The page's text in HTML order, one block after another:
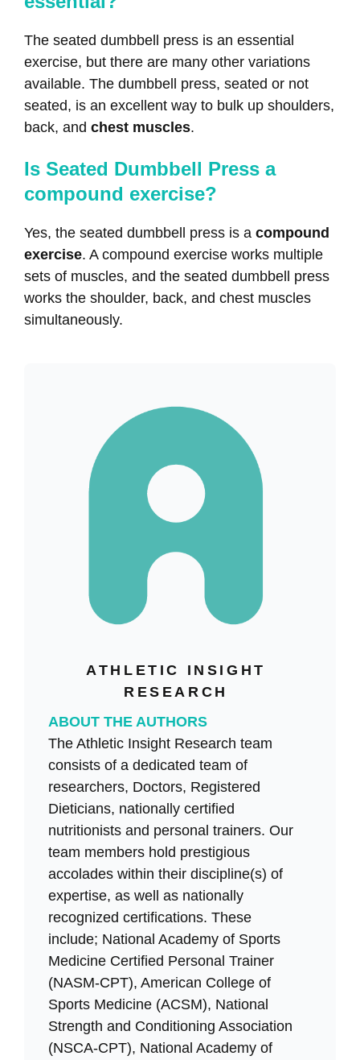
The seated dumbbell press is an essential
exercise, but there are many other variations
available. The dumbbell press, seated or not
seated, is an excellent way to bulk up shoulders,
back, and chest muscles.
Is Seated Dumbbell Press a
compound exercise?
Yes, the seated dumbbell press is a compound
exercise. A compound exercise works multiple
sets of muscles, and the seated dumbbell press
works the shoulder, back, and chest muscles
simultaneously.
ATHLETIC INSIGHT
RESEARCH
ABOUT THE AUTHORS
The Athletic Insight Research team
consists of a dedicated team of
researchers, Doctors, Registered
Dieticians, nationally certified
nutritionists and personal trainers. Our
team members hold prestigious
accolades within their discipline(s) of
expertise, as well as nationally
recognized certifications. These
include; National Academy of Sports
Medicine Certified Personal Trainer
(NASM-CPT), American College of
Sports Medicine (ACSM), National
Strength and Conditioning Association
(NSCA-CPT), National Academy of